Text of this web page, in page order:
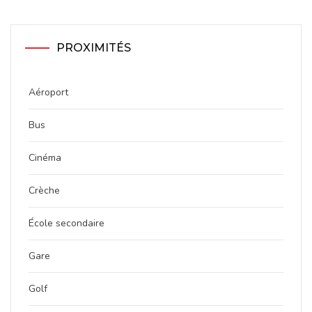
PROXIMITÉS
Aéroport
Bus
Cinéma
Crèche
École secondaire
Gare
Golf